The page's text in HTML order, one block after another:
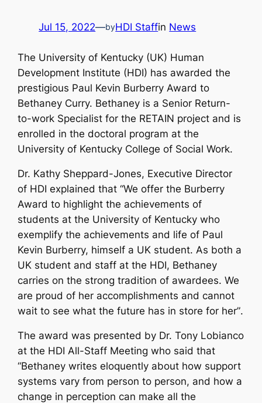
Jul 15, 2022—byHDI Staffin News
The University of Kentucky (UK) Human
Development Institute (HDI) has awarded the
prestigious Paul Kevin Burberry Award to
Bethaney Curry. Bethaney is a Senior Return-
to-work Specialist for the RETAIN project and is
enrolled in the doctoral program at the
University of Kentucky College of Social Work.
Dr. Kathy Sheppard-Jones, Executive Director
of HDI explained that “We offer the Burberry
Award to highlight the achievements of
students at the University of Kentucky who
exemplify the achievements and life of Paul
Kevin Burberry, himself a UK student. As both a
UK student and staff at the HDI, Bethaney
carries on the strong tradition of awardees. We
are proud of her accomplishments and cannot
wait to see what the future has in store for her”.
The award was presented by Dr. Tony Lobianco
at the HDI All-Staff Meeting who said that
“Bethaney writes eloquently about how support
systems vary from person to person, and how a
change in perception can make all the